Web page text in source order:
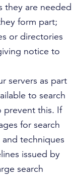
they are needed
form part;
or directories
notice to
servers as part
to search
prevent this. If
for search
techniques
issued by
search